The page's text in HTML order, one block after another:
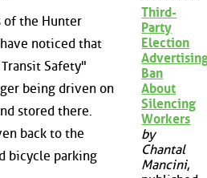
of the Hunter
noticed that
Safety"
being driven on
stored there.
back to the
bicycle parking
Third-
Party
Election
Ban
About
Silencing
Workers
by
Chantal
Mancini,